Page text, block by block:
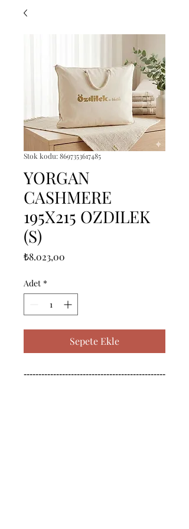
Stok kodu: 8697353617485
YORGAN
CASHMERE
195X215 OZDILEK
(S)
₺8.023,00
Adet *
Sepete Ekle
------------------------------------------------